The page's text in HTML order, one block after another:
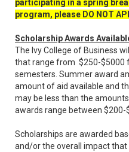
participating in a spring
program, please DO NOT
Scholarship Awards
The Ivy College of Business
that range from $250-$5000
semesters. Summer award
amount of aid available and
may be less than the
awards range between $200-
Scholarships are awarded
and/or the overall impact